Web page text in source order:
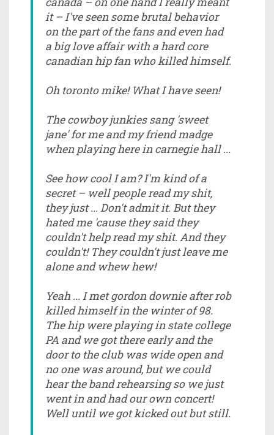
it – I've seen some brutal behavior
on the part of the fans and even had
a big love affair with a hard core
canadian hip fan who killed himself.
Oh toronto mike! What I have seen!
The cowboy junkies sang 'sweet
jane' for me and my friend madge
when playing here in carnegie hall ...
See how cool I am? I'm kind of a
secret – well people read my shit,
they just ... Don't admit it. But they
hated me 'cause they said they
couldn't help read my shit. And they
couldn't! They couldn't just leave me
alone and whew hew!
Yeah ... I met gordon downie after rob
killed himself in the winter of 98.
The hip were playing in state college
PA and we got there early and the
door to the club was wide open and
no one was around, but we could
hear the band rehearsing so we just
went in and had our own concert!
Well until we got kicked out but still.